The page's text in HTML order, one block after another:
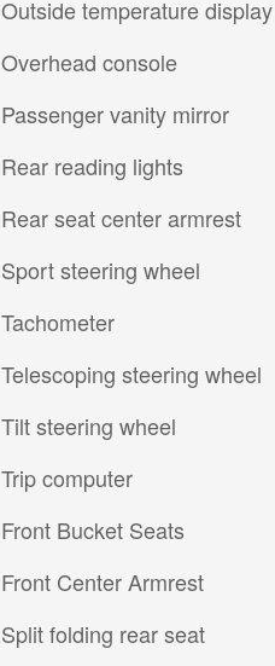
Outside temperature display
Overhead console
Passenger vanity mirror
Rear reading lights
Rear seat center armrest
Sport steering wheel
Tachometer
Telescoping steering wheel
Tilt steering wheel
Trip computer
Front Bucket Seats
Front Center Armrest
Split folding rear seat